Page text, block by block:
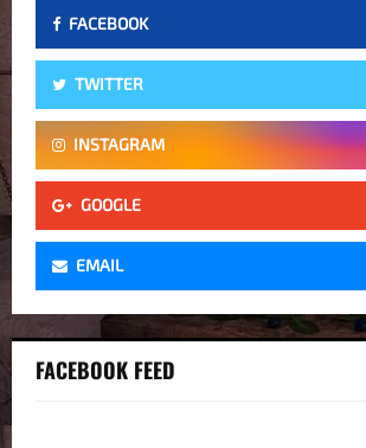
FACEBOOK
TWITTER
INSTAGRAM
GOOGLE
EMAIL
FACEBOOK FEED